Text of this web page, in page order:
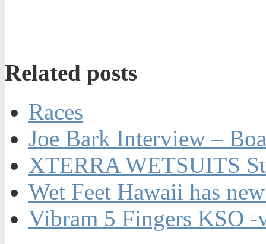
Related posts
Races
Joe Bark Interview –
XTERRA WETSUITS
Wet Feet Hawaii has
Vibram 5 Fingers KSO -